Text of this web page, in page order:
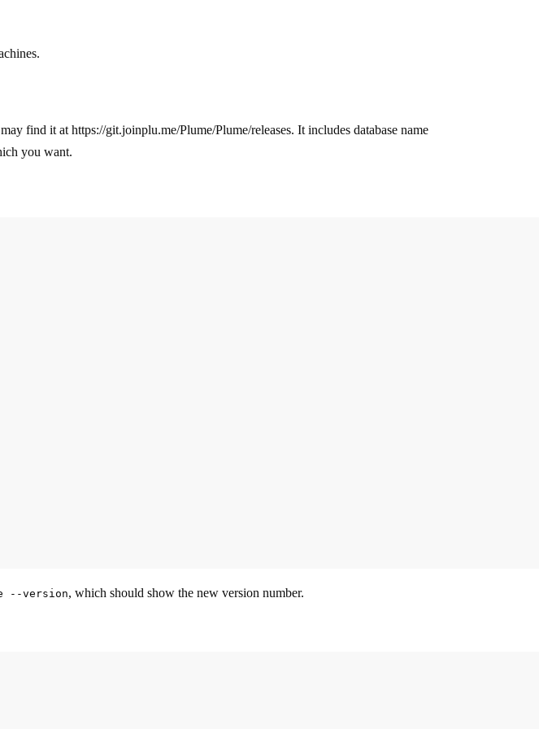
find it at https://git.joinplu.me/Plume/Plume/releases. It includes database name
you want.
--version, which should show the new version number.